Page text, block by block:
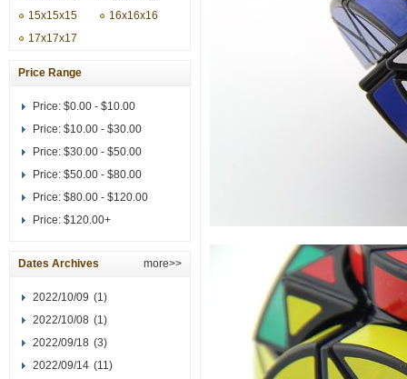
15x15x15
16x16x16
17x17x17
Price Range
Price: $0.00 - $10.00
Price: $10.00 - $30.00
Price: $30.00 - $50.00
Price: $50.00 - $80.00
Price: $80.00 - $120.00
Price: $120.00+
Dates Archives more>>
2022/10/09 (1)
2022/10/08 (1)
2022/09/18 (3)
2022/09/14 (11)